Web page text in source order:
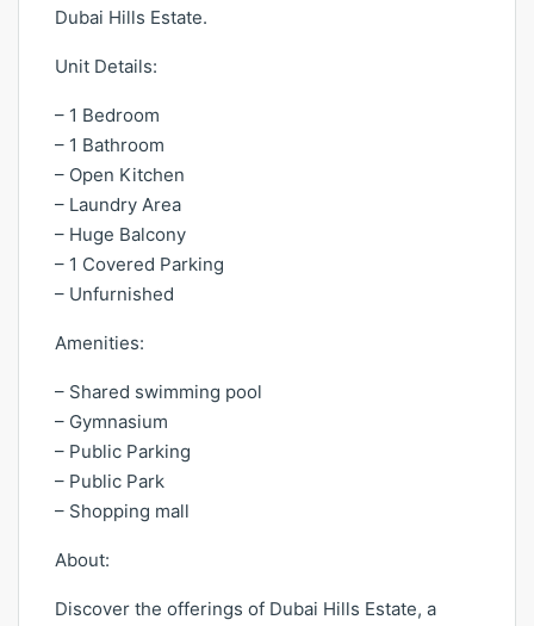
Dubai Hills Estate.
Unit Details:
– 1 Bedroom
– 1 Bathroom
– Open Kitchen
– Laundry Area
– Huge Balcony
– 1 Covered Parking
– Unfurnished
Amenities:
– Shared swimming pool
– Gymnasium
– Public Parking
– Public Park
– Shopping mall
About:
Discover the offerings of Dubai Hills Estate, a